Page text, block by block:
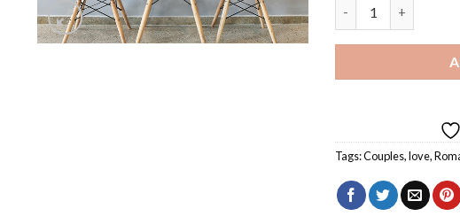
Tags:Couples,love,